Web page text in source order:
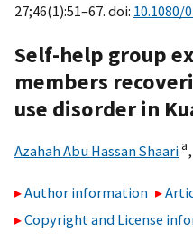
27;46(1):51–67. doi: 10.1080/
Self-help group
members
use disorder in
Azahah Abu Hassan Shaari a,
Author information
Copyright and License